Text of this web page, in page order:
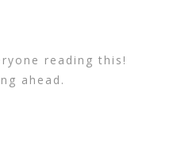
reading this!
ahead.